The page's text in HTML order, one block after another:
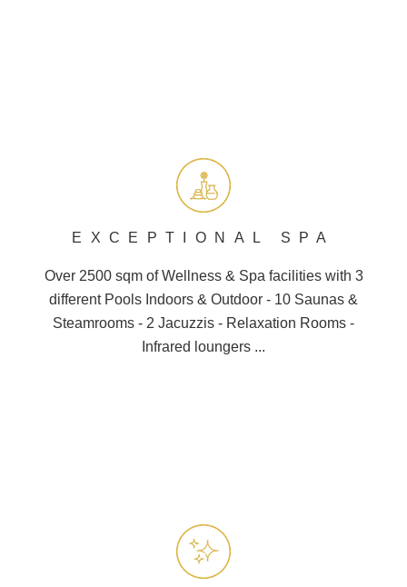
EXCEPTIONAL SPA
Over 2500 sqm of Wellness & Spa facilities with 3
different Pools Indoors & Outdoor - 10 Saunas &
Steamrooms - 2 Jacuzzis - Relaxation Rooms -
Infrared loungers ...